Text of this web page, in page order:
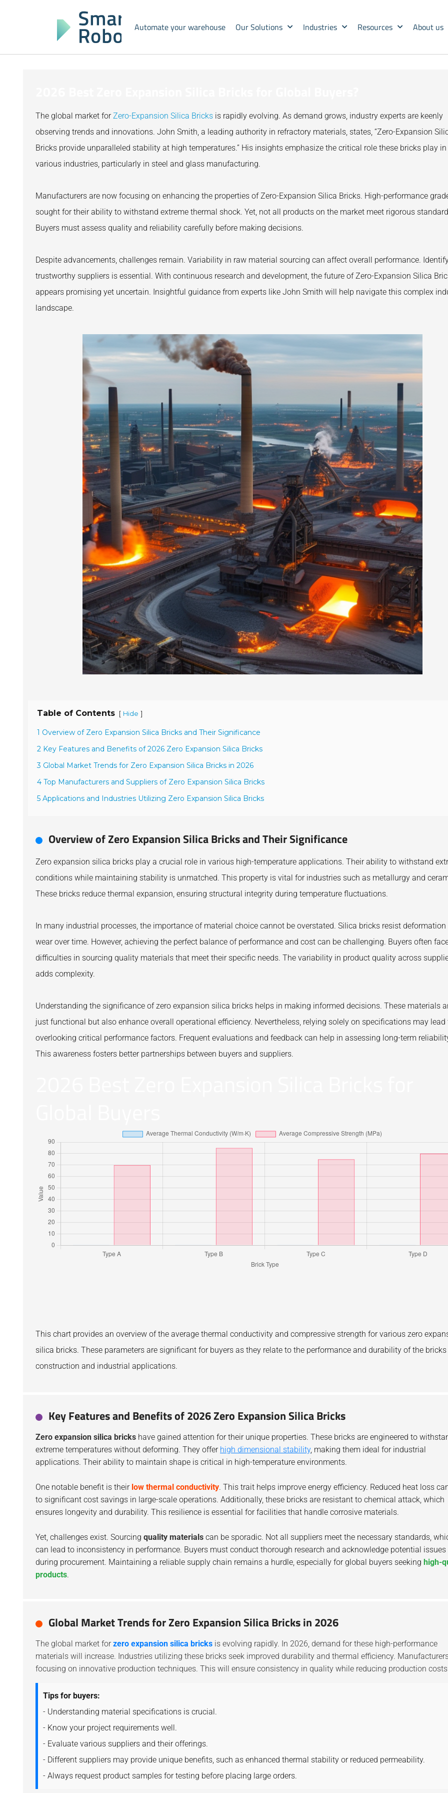
Automate your warehouse Our Solutions Industries Resources About us
The global market forZero-Expansion Silica Bricks is rapidly evolving. As demand grows, industry experts are keenly
observing trends and innovations. John Smith, a leading authority in refractory materials, states, “Zero-Expansion
Bricks provide unparalleled stability at high temperatures.” His insights emphasize the critical role these bricks play in
various industries, particularly in steel and glass manufacturing.
Manufacturers are now focusing on enhancing the properties of Zero-Expansion Silica Bricks. High-performance
sought for their ability to withstand extreme thermal shock. Yet, not all products on the market meet rigorous
Buyers must assess quality and reliability carefully before making decisions.
Despite advancements, challenges remain. Variability in raw material sourcing can affect overall performance.
trustworthy suppliers is essential. With continuous research and development, the future of Zero-Expansion Silica
appears promising yet uncertain. Insightful guidance from experts like John Smith will help navigate this complex
landscape.
Table of Contents [ Hide ]
1 Overview of Zero Expansion Silica Bricks and Their Significance
2 Key Features and Benefits of 2026 Zero Expansion Silica Bricks
3 Global Market Trends for Zero Expansion Silica Bricks in 2026
4 Top Manufacturers and Suppliers of Zero Expansion Silica Bricks
5 Applications and Industries Utilizing Zero Expansion Silica Bricks
Overview of Zero Expansion Silica Bricks and Their Significance
Zero expansion silica bricks play a crucial role in various high-temperature applications. Their ability to withstand
conditions while maintaining stability is unmatched. This property is vital for industries such as metallurgy and
These bricks reduce thermal expansion, ensuring structural integrity during temperature fluctuations.
In many industrial processes, the importance of material choice cannot be overstated. Silica bricks resist deformation
wear over time. However, achieving the perfect balance of performance and cost can be challenging. Buyers often
difficulties in sourcing quality materials that meet their specific needs. The variability in product quality across
adds complexity.
Understanding the significance of zero expansion silica bricks helps in making informed decisions. These materials
just functional but also enhance overall operational efficiency. Nevertheless, relying solely on specifications may lead
overlooking critical performance factors. Frequent evaluations and feedback can help in assessing long-term
This awareness fosters better partnerships between buyers and suppliers.
This chart provides an overview of the average thermal conductivity and compressive strength for various zero
silica bricks. These parameters are significant for buyers as they relate to the performance and durability of the
construction and industrial applications.
Key Features and Benefits of 2026 Zero Expansion Silica Bricks
Zero expansion silica bricks have gained attention for their unique properties. These bricks are engineered to
extreme temperatures without deforming. They offer high dimensional stability, making them ideal for industrial
applications. Their ability to maintain shape is critical in high-temperature environments.
One notable benefit is their low thermal conductivity. This trait helps improve energy efficiency. Reduced heat loss
to significant cost savings in large-scale operations. Additionally, these bricks are resistant to chemical attack, which
ensures longevity and durability. This resilience is essential for facilities that handle corrosive materials.
Yet, challenges exist. Sourcing quality materials can be sporadic. Not all suppliers meet the necessary standards,
can lead to inconsistency in performance. Buyers must conduct thorough research and acknowledge potential issues
during procurement. Maintaining a reliable supply chain remains a hurdle, especially for global buyers seeking high-
products.
Global Market Trends for Zero Expansion Silica Bricks in 2026
The global market forzero expansion silica bricks is evolving rapidly. In 2026, demand for these high-performance
materials will increase. Industries utilizing these bricks seek improved durability and thermal efficiency.
focusing on innovative production techniques. This will ensure consistency in quality while reducing production
Tips for buyers:
- Understanding material specifications is crucial.
- Know your project requirements well.
- Evaluate various suppliers and their offerings.
- Different suppliers may provide unique benefits, such as enhanced thermal stability or reduced permeability.
- Always request product samples for testing before placing large orders.